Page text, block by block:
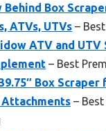
Behind Box
ATVs, UTVs –
ATV and UTV
– Best
Box
–